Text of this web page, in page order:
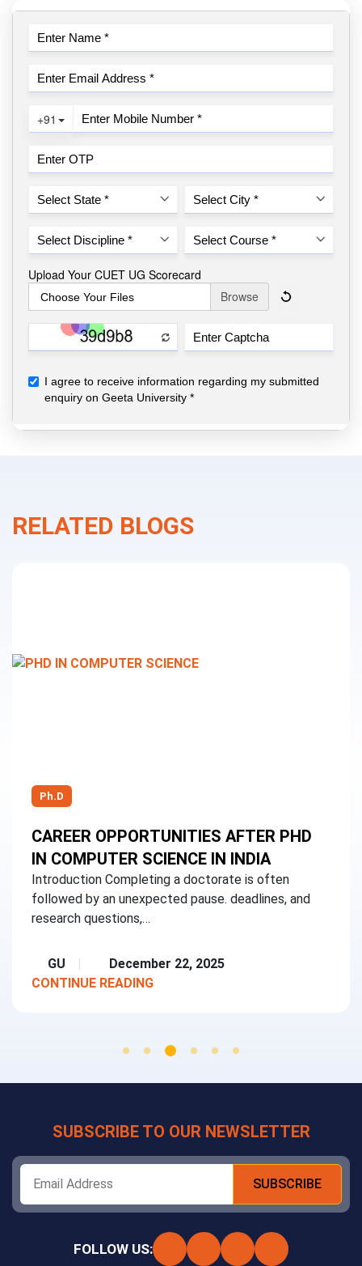
RELATED BLOGS
Ph.D
CAREER OPPORTUNITIES AFTER PHD
IN COMPUTER SCIENCE IN INDIA
Introduction Completing a doctorate is often
followed by an unexpected pause. deadlines, and
research questions,…
GU
December 22, 2025
CONTINUE READING
SUBSCRIBE TO OUR NEWSLETTER
FOLLOW US: